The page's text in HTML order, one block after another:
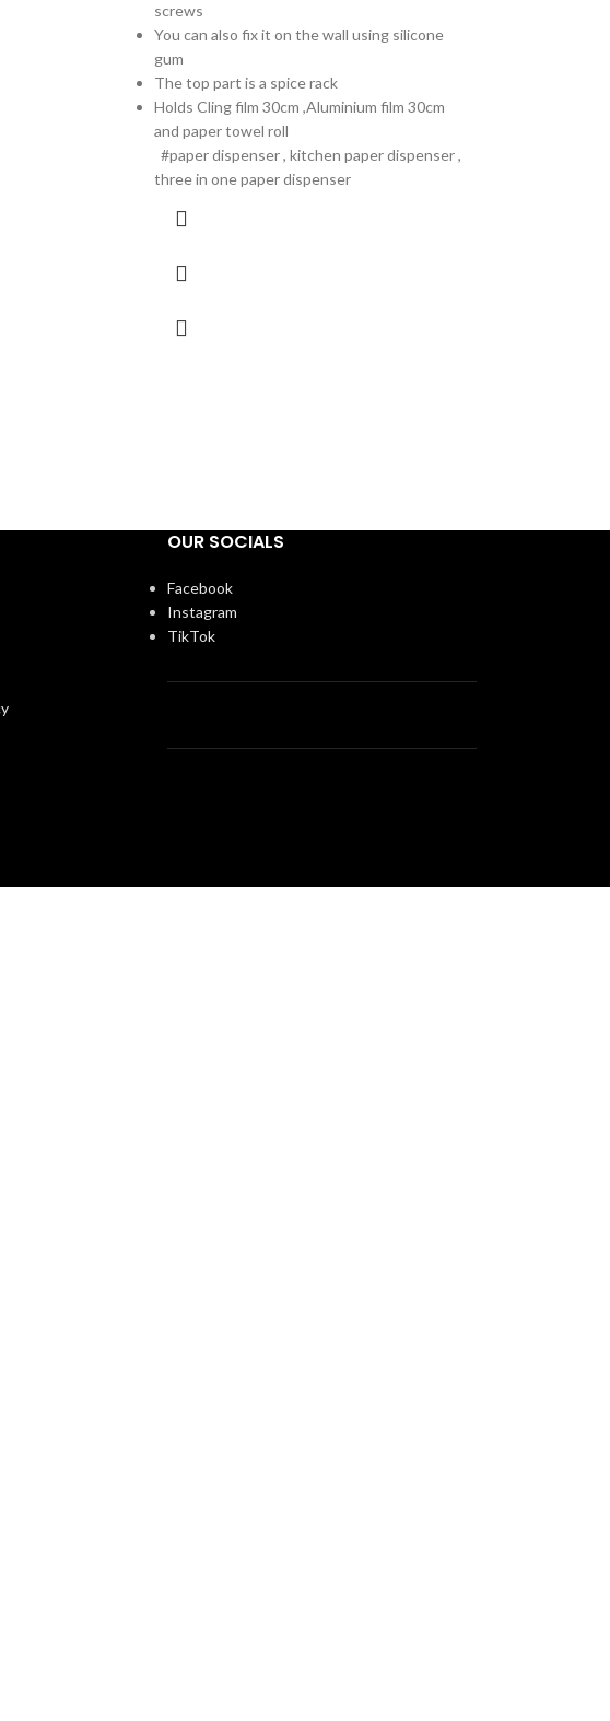
screws
You can also fix it on the wall using silicone
gum
The top part is a spice rack
Holds Cling film 30cm ,Aluminium film 30cm
and paper towel roll
#paper dispenser , kitchen paper dispenser ,
three in one paper dispenser
OUR SOCIALS
Facebook
Instagram
TikTok